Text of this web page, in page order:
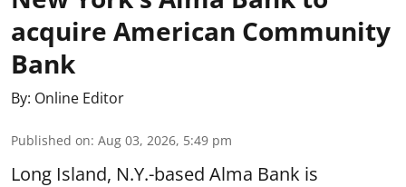
acquire American Community
Bank
By: Online Editor
Published on: Aug 03, 2026, 5:49 pm
Long Island, N.Y.-based Alma Bank is